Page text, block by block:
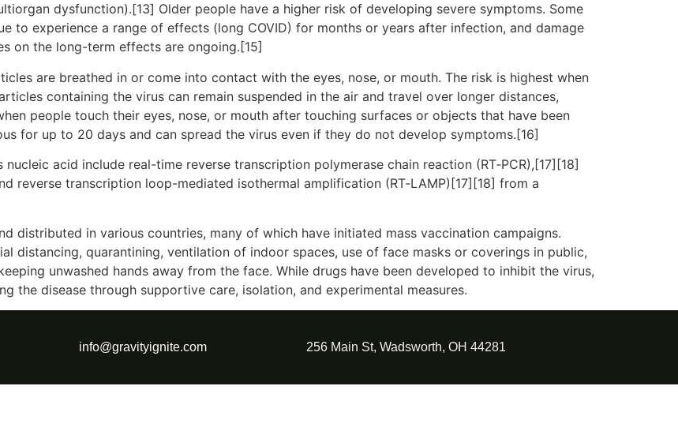
dysfunction).[13] Older people have a higher risk of developing severe symptoms. Some
to experience a range of effects (long COVID) for months or years after infection, and damage
on the long-term effects are ongoing.[15]
are breathed in or come into contact with the eyes, nose, or mouth. The risk is highest when
containing the virus can remain suspended in the air and travel over longer distances,
people touch their eyes, nose, or mouth after touching surfaces or objects that have been
for up to 20 days and can spread the virus even if they do not develop symptoms.[16]
acid include real-time reverse transcription polymerase chain reaction (RT‑PCR),[17][18]
reverse transcription loop-mediated isothermal amplification (RT‑LAMP)[17][18] from a
distributed in various countries, many of which have initiated mass vaccination campaigns.
distancing, quarantining, ventilation of indoor spaces, use of face masks or coverings in public,
unwashed hands away from the face. While drugs have been developed to inhibit the virus,
the disease through supportive care, isolation, and experimental measures.
info@gravityignite.com 256 Main St, Wadsworth, OH 44281